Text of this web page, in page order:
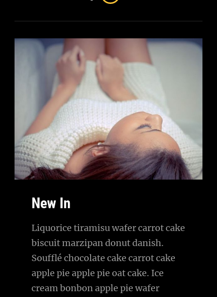
New In
Liquorice tiramisu wafer carrot cake
biscuit marzipan donut danish.
Soufflé chocolate cake carrot cake
apple pie apple pie oat cake. Ice
cream bonbon apple pie wafer